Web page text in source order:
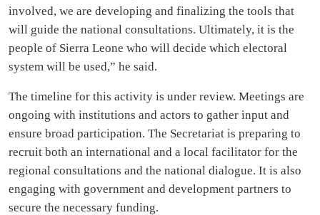
involved, we are developing and finalizing the tools that
will guide the national consultations. Ultimately, it is the
people of Sierra Leone who will decide which electoral
system will be used,” he said.
The timeline for this activity is under review. Meetings are
ongoing with institutions and actors to gather input and
ensure broad participation. The Secretariat is preparing to
recruit both an international and a local facilitator for the
regional consultations and the national dialogue. It is also
engaging with government and development partners to
secure the necessary funding.